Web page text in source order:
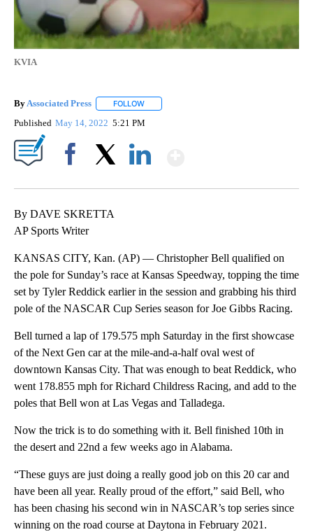
KVIA
By Associated Press FOLLOW
Published May 14, 2022 5:21 PM
By DAVE SKRETTA
AP Sports Writer
KANSAS CITY, Kan. (AP) — Christopher Bell qualified on
the pole for Sunday’s race at Kansas Speedway, topping the time
set by Tyler Reddick earlier in the session and grabbing his third
pole of the NASCAR Cup Series season for Joe Gibbs Racing.
Bell turned a lap of 179.575 mph Saturday in the first showcase
of the Next Gen car at the mile-and-a-half oval west of
downtown Kansas City. That was enough to beat Reddick, who
went 178.855 mph for Richard Childress Racing, and add to the
poles that Bell won at Las Vegas and Talladega.
Now the trick is to do something with it. Bell finished 10th in
the desert and 22nd a few weeks ago in Alabama.
“These guys are just doing a really good job on this 20 car and
have been all year. Really proud of the effort,” said Bell, who
has been chasing his second win in NASCAR’s top series since
winning on the road course at Daytona in February 2021.